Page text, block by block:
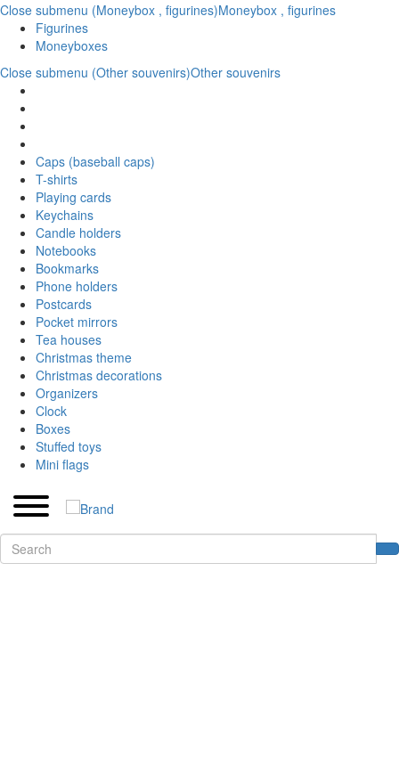
Close submenu (Moneybox , figurines)Moneybox , figurines
Figurines
Moneyboxes
Close submenu (Other souvenirs)Other souvenirs
Caps (baseball caps)
T-shirts
Playing cards
Keychains
Candle holders
Notebooks
Bookmarks
Phone holders
Postcards
Pocket mirrors
Tea houses
Christmas theme
Christmas decorations
Organizers
Clock
Boxes
Stuffed toys
Mini flags